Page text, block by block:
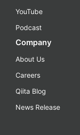
YouTube
Podcast
Company
About Us
Careers
Qiita Blog
News Release